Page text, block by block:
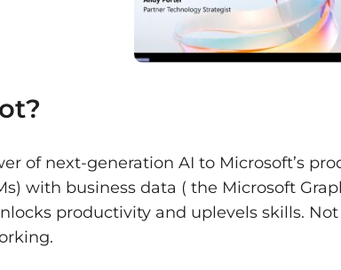
of next-generation AI to Microsoft’s
with business data ( the Microsoft
productivity and uplevels skills.